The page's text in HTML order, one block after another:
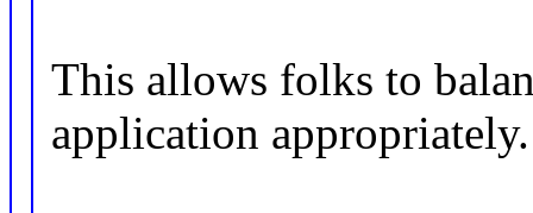
This allows folks to
application appropriately.